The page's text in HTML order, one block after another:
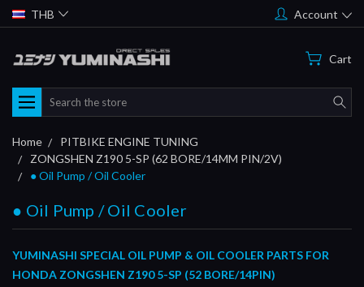
THB Account
Cart
Search
Home
PITBIKE ENGINE TUNING
ZONGSHEN Z190 5-SP (62 BORE/14MM PIN/2V)
● Oil Pump / Oil Cooler
● Oil Pump / Oil Cooler
YUMINASHI SPECIAL OIL PUMP & OIL COOLER PARTS FOR
HONDA ZONGSHEN Z190 5-SP (52 BORE/14PIN)